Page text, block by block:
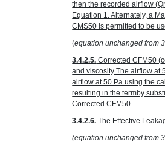
then the recorded airflow (Q
Equation 1. Alternately, a
CMS50 is permitted to be
(equation unchanged from
3.4.2.5. Corrected CFM50
and viscosity The airflow at
airflow at 50 Pa using the
resulting in the termby
Corrected CFM50.
3.4.2.6.The Effective
(equation unchanged from